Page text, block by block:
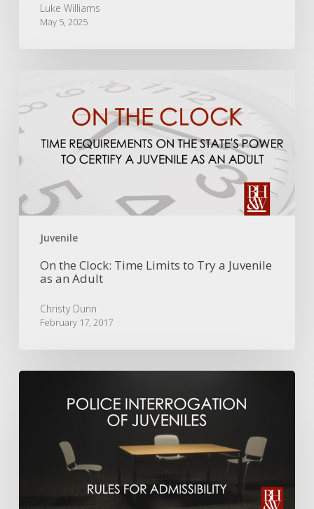
Luke Williams
May 5, 2025
Juvenile
Clock:
Time
Limits
to
Try
Juvenile
as
Adult
On the Clock: Time Limits to Try a Juvenile
as an Adult
Christy Dunn
February 17, 2017
The
Statements